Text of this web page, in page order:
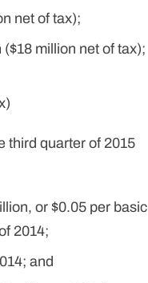
net of tax);
million net of tax);
third quarter of 2015
or $0.05 per basic
2014;
and